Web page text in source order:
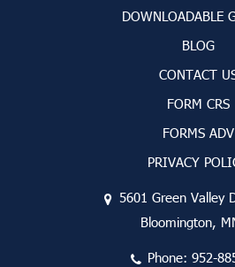
DOWNLOADABLE
BLOG
CONTACT
FORM CRS
FORMS ADV
PRIVACY
5601 Green Valley
Bloomington,
Phone: 952-